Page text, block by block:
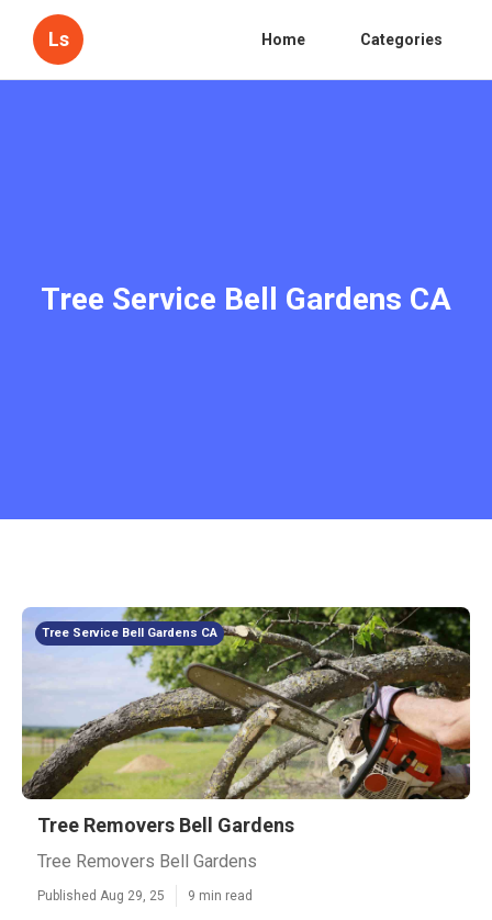
Ls Home Categories
Tree Service Bell Gardens CA
Tree Service Bell Gardens CA
Tree Removers Bell Gardens
Tree Removers Bell Gardens
Published Aug 29, 25 9 min read